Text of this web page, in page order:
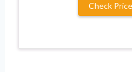
Check